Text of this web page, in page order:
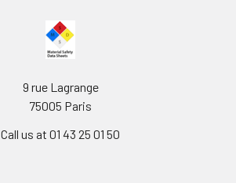
9 rue Lagrange
75005 Paris
Call us at 01 43 25 01 50